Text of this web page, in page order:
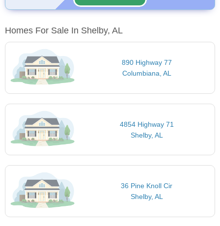
Homes For Sale In Shelby, AL
890 Highway 77
Columbiana, AL
4854 Highway 71
Shelby, AL
36 Pine Knoll Cir
Shelby, AL